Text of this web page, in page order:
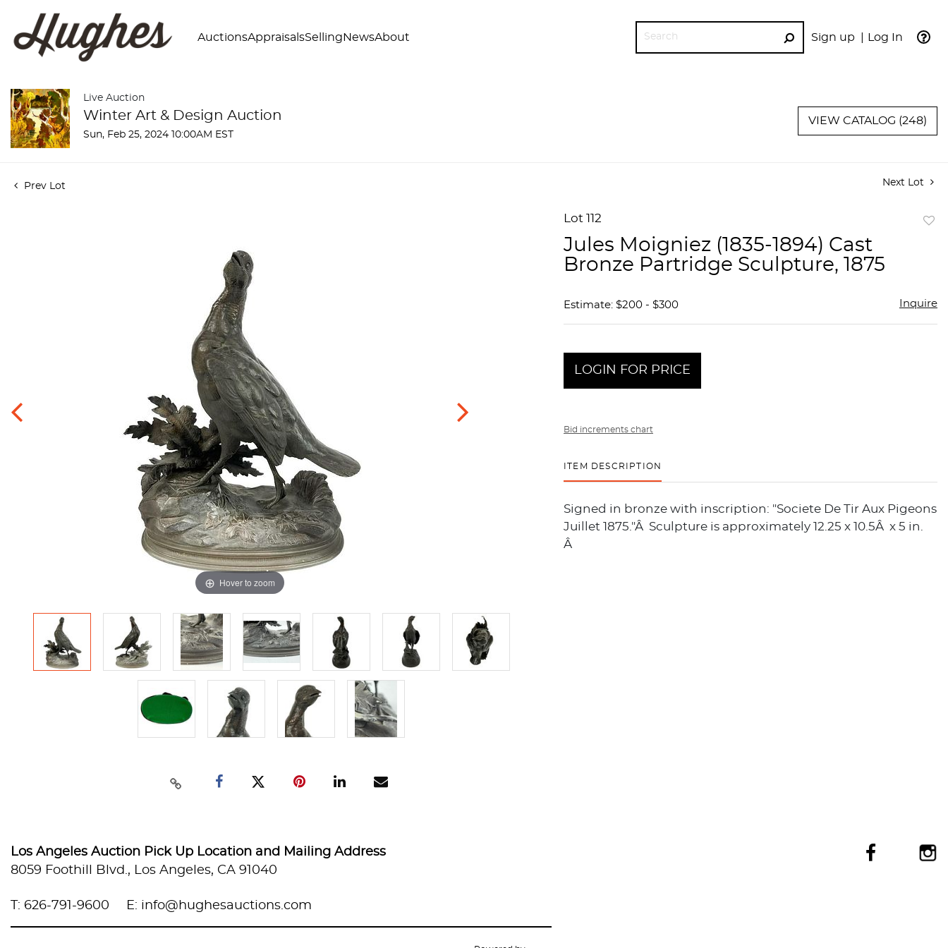
Sign up Log In
AuctionsAppraisalsSelling NewsAbout
GO
Live Auction
Winter Art & Design Auction
Sun, Feb 25, 2024 10:00AM EST
VIEW CATALOG (248)
Prev Lot Next Lot
Hover to zoom
Lot 112
Jules Moigniez (1835-1894) Cast
Bronze Partridge Sculpture, 1875
Estimate: $200 - $300 Inquire
LOGIN FOR PRICE
Bid increments chart
ITEM DESCRIPTION
Signed in bronze with inscription: "Societe De Tir Aux Pigeons
Juillet 1875."Â Sculpture is approximately 12.25 x 10.5Â x 5 in.
Â
Los Angeles Auction Pick Up Location and Mailing Address
8059 Foothill Blvd., Los Angeles, CA 91040
T: 626-791-9600 E: info@hughesauctions.com